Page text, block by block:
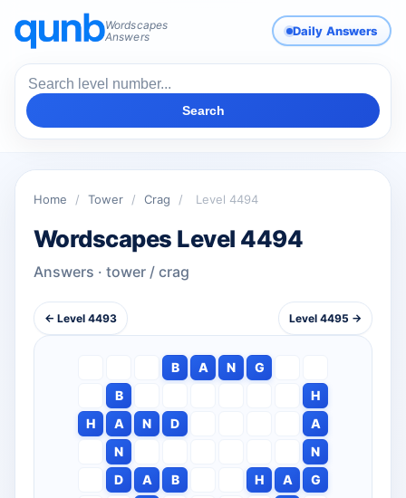
Wordscapes
Answers
Daily Answers
Search
Home / Tower / Crag / Level 4494
Wordscapes Level 4494
Answers · tower / crag
← Level 4493 Level 4495 →
B A N
G
B
H
H
A N D
A
N
N
D
A B H A
G